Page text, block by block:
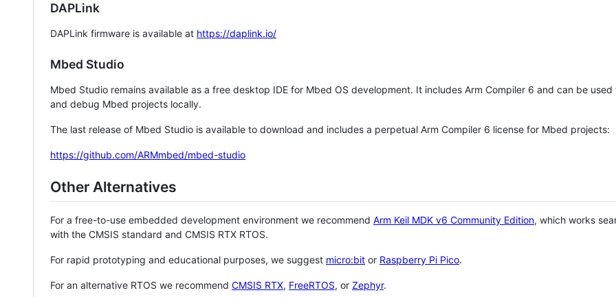
DAPLink
DAPLink firmware is available at https://daplink.io/
Mbed Studio
Mbed Studio remains available as a free desktop IDE for Mbed OS development. It includes Arm Compiler 6 and can be
and debug Mbed projects locally.
The last release of Mbed Studio is available to download and includes a perpetual Arm Compiler 6 license for Mbed projects:
https://github.com/ARMmbed/mbed-studio
Other Alternatives
For a free-to-use embedded development environment we recommend Arm Keil MDK v6 Community Edition, which works
with the CMSIS standard and CMSIS RTX RTOS.
For rapid prototyping and educational purposes, we suggest micro:bit or Raspberry Pi Pico.
For an alternative RTOS we recommend CMSIS RTX, FreeRTOS, or Zephyr.